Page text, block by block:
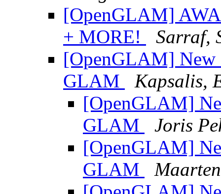
[OpenGLAM]
+ MORE!
Sarraf,
[OpenGLAM] New
GLAM
Kapsalis,
[OpenGLAM]
GLAM
Joris
[OpenGLAM]
GLAM